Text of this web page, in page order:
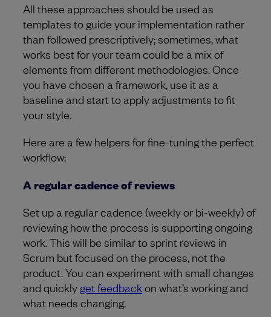
All these approaches should be used as
templates to guide your implementation rather
than followed prescriptively; sometimes, what
works best for your team could be a mix of
elements from different methodologies. Once
you have chosen a framework, use it as a
baseline and start to apply adjustments to fit
your style.
Here are a few helpers for fine-tuning the perfect
workflow:
A regular cadence of reviews
Set up a regular cadence (weekly or bi-weekly) of
reviewing how the process is supporting ongoing
work. This will be similar to sprint reviews in
Scrum but focused on the process, not the
product. You can experiment with small changes
and quickly get feedbackon what’s working and
what needs changing.